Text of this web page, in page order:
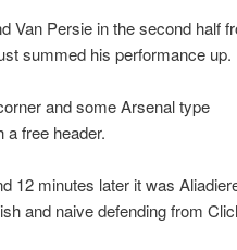
Van Persie in the second half
summed his performance up.
and some Arsenal type
free header.
12 minutes later it was
and naive defending from